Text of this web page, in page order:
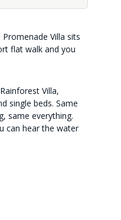
Villa sits
flat walk and you
Villa,
single beds. Same
same everything.
can hear the water